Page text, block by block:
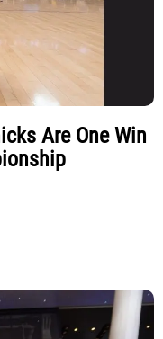
Are One Win